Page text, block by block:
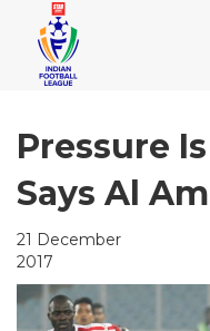
Pressure
Says Al
21 December
2017